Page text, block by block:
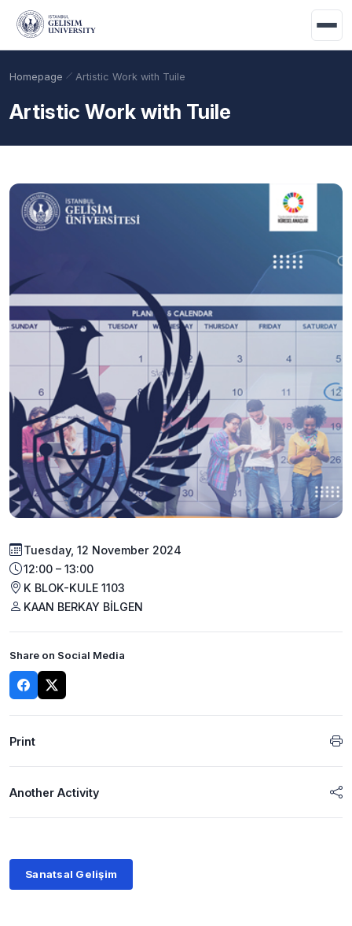
Skip to main content
Base Points
Homepage Artistic Work with Tuile
Artistic Work with Tuile
Tuesday, 12 November 2024
12:00 – 13:00
K BLOK-KULE 1103
KAAN BERKAY BİLGEN
Share on Social Media
Print
Another Activity
Sanatsal Gelişim